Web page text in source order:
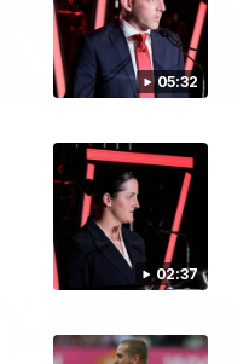
05:32
02:37
01:32
changes for our match
afternoon.